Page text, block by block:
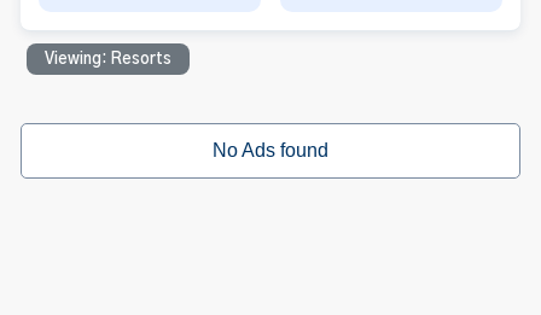
Viewing: Resorts
No Ads found